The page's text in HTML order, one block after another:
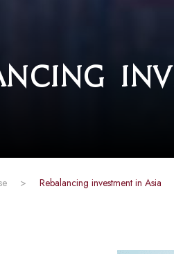
> Rebalancing investment in Asia